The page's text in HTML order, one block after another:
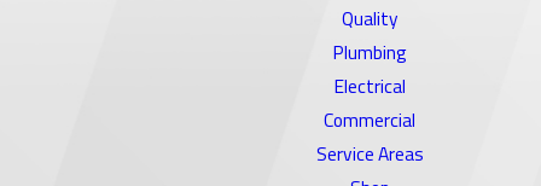
Quality
Plumbing
Electrical
Commercial
Service Areas